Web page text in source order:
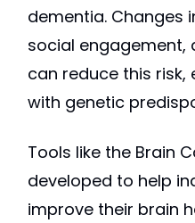
dementia. Changes
social engagement,
can reduce this
with genetic
Tools like the Brain
developed to help
improve their brain